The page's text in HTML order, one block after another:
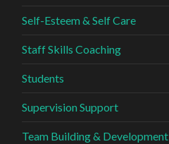
Self-Esteem & Self Care
Staff Skills Coaching
Students
Supervision Support
Team Building & Development